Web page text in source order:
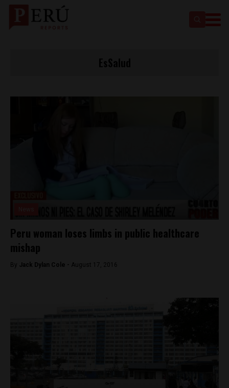
Peru woman loses limbs in public healthcare
mishap
By Jack Dylan Cole - August 17, 2016